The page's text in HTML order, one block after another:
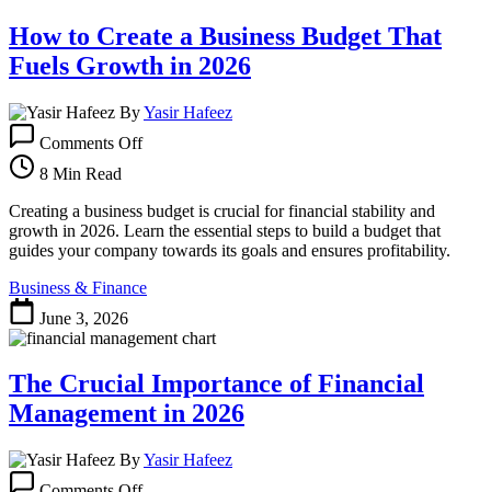
How to Create a Business Budget That
Fuels Growth in 2026
ByYasir Hafeez
Comments OffHow
a
Business
Budget
Fuels
2026
8 Min Read
Creating a business budget is crucial for financial stability and
growth in 2026. Learn the essential steps to build a budget that
guides your company towards its goals and ensures profitability.
Business & Finance
June 3, 2026
The Crucial Importance of Financial
Management in 2026
ByYasir Hafeez